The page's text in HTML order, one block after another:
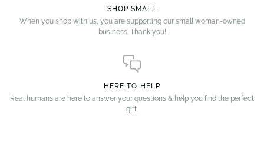
SHOP SMALL
When you shop with us, you are supporting our small woman-owned
business. Thank you!
HERE TO HELP
Real humans are here to answer your questions & help you find the perfect
gift.